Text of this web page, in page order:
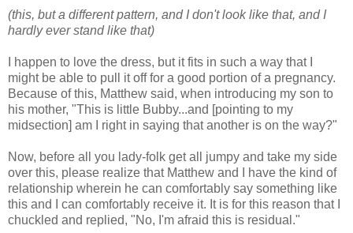
(this, but a different pattern, and I don't look like that, and I
hardly ever stand like that)
I happen to love the dress, but it fits in such a way that I
might be able to pull it off for a good portion of a pregnancy.
Because of this, Matthew said, when introducing my son to
his mother, "This is little Bubby...and [pointing to my
midsection] am I right in saying that another is on the way?"
Now, before all you lady-folk get all jumpy and take my side
over this, please realize that Matthew and I have the kind of
relationship wherein he can comfortably say something like
this and I can comfortably receive it. It is for this reason that I
chuckled and replied, "No, I'm afraid this is residual."